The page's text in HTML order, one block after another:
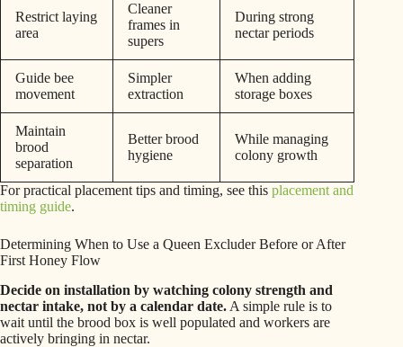
Restrict laying
area
Cleaner
frames in
supers
During strong
nectar periods
Guide bee
movement
Simpler
extraction
When adding
storage boxes
Maintain
brood
separation
Better brood
hygiene
While managing
colony growth
For practical placement tips and timing, see this placement and
timing guide.
Determining When to Use a Queen Excluder Before or After
First Honey Flow
Decide on installation by watching colony strength and
nectar intake, not by a calendar date. A simple rule is to
wait until the brood box is well populated and workers are
actively bringing in nectar.